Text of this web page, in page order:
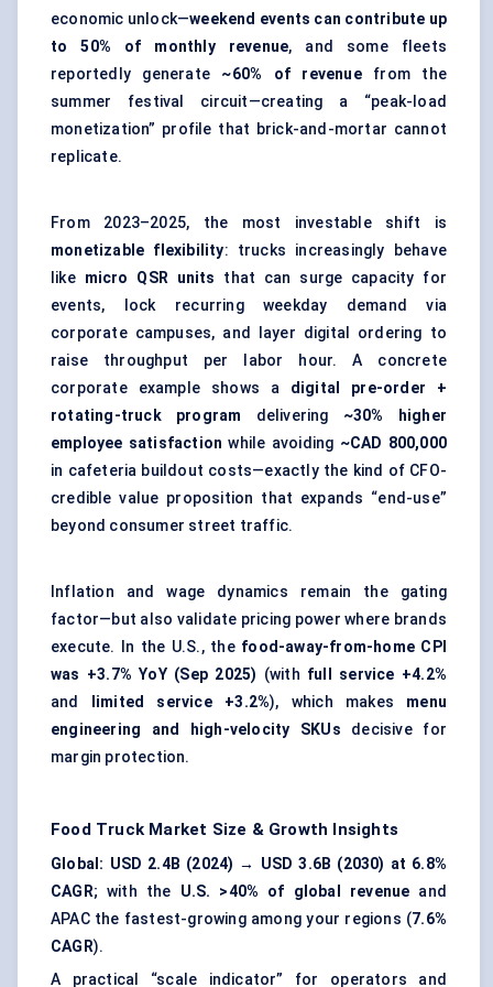
economic unlock—weekend events can contribute up
to 50% of monthly revenue, and some fleets
reportedly generate ~60% of revenuefrom the
summer festival circuit—creating a “peak-load
monetization” profile that brick-and-mortar cannot
replicate.
From 2023–2025, the most investable shift is
monetizable flexibility: trucks increasingly behave
like micro QSR units
that can surge capacity for
events, lock recurring weekday demand via
corporate campuses, and layer digital ordering to
raise throughput per labor hour. A concrete
corporate example shows a digital pre-order +
rotating-truck program delivering ~30% higher
employee satisfaction while avoiding ~CAD 800,000
in cafeteria buildout costs—exactly the kind of CFO-
credible value proposition that expands “end-use”
beyond consumer street traffic.
Inflation and wage dynamics remain the gating
factor—but also validate pricing power where brands
execute. In the U.S., the food-away-from-home CPI
was +3.7% YoY (Sep 2025) (with full service +4.2%
and
limited service +3.2%), which makes menu
engineering and high-velocity SKUs decisive for
margin protection.
Food Truck Market Size & Growth Insights
Global: USD 2.4B (2024) → USD 3.6B (2030) at 6.8%
CAGR; with the U.S. >40% of global revenue and
APAC the fastest-growing among your regions (7.6%
CAGR).
A practical “scale indicator” for operators and